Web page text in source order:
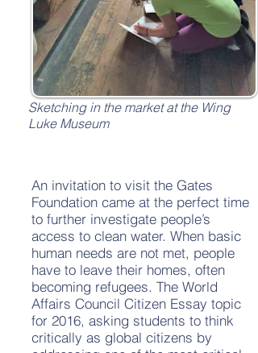
Sketching in the market at the Wing
Luke Museum
An invitation to visit the Gates
Foundation came at the perfect time
to further investigate people’s
access to clean water. When basic
human needs are not met, people
have to leave their homes, often
becoming refugees. The World
Affairs Council Citizen Essay topic
for 2016, asking students to think
critically as global citizens by